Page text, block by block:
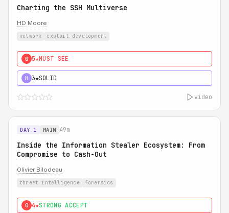
Charting the SSH Multiverse
HD Moore
network exploit development
0 5★MUST SEE
H 3★SOLID
video
DAY 1 MAIN 49m
Inside the Information Stealer Ecosystem: From
Compromise to Cash-Out
Olivier Bilodeau
threat intelligence forensics
0 4★STRONG ACCEPT